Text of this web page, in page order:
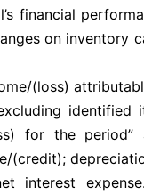
financial
on inventory
(loss)
identified
for the
(credit);
interest